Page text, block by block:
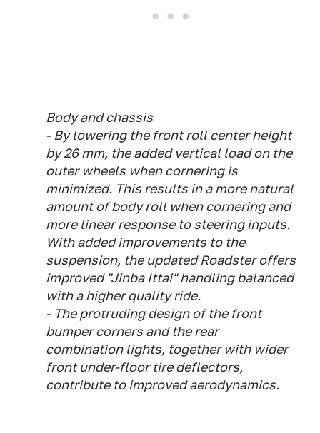
Body and chassis
- By lowering the front roll center height
by 26 mm, the added vertical load on the
outer wheels when cornering is
minimized. This results in a more natural
amount of body roll when cornering and
more linear response to steering inputs.
With added improvements to the
suspension, the updated Roadster offers
improved "Jinba Ittai" handling balanced
with a higher quality ride.
- The protruding design of the front
bumper corners and the rear
combination lights, together with wider
front under-floor tire deflectors,
contribute to improved aerodynamics.